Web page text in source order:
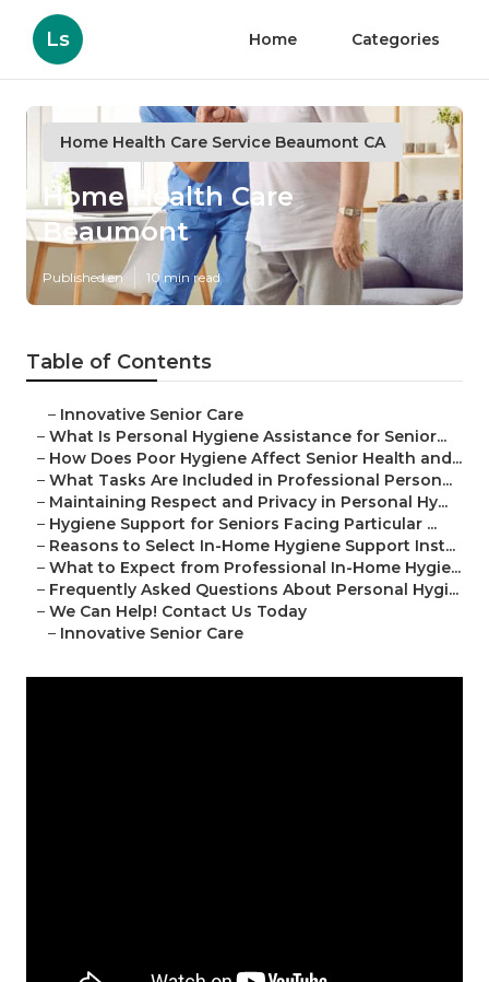
Ls Home Categories
Home Health Care Service Beaumont CA
Home Health Care
Beaumont
Published en 10 min read
Table of Contents
– Innovative Senior Care
– What Is Personal Hygiene Assistance for Senior...
– How Does Poor Hygiene Affect Senior Health and...
– What Tasks Are Included in Professional Person...
– Maintaining Respect and Privacy in Personal Hy...
– Hygiene Support for Seniors Facing Particular ...
– Reasons to Select In-Home Hygiene Support Inst...
– What to Expect from Professional In-Home Hygie...
– Frequently Asked Questions About Personal Hygi...
– We Can Help! Contact Us Today
– Innovative Senior Care